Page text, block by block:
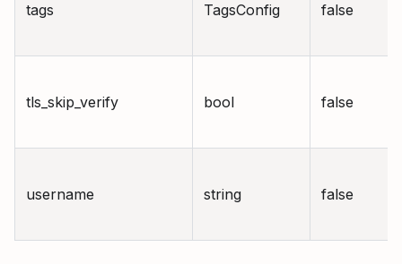
tags TagsConfig false
tls_skip_verify bool false
username string false